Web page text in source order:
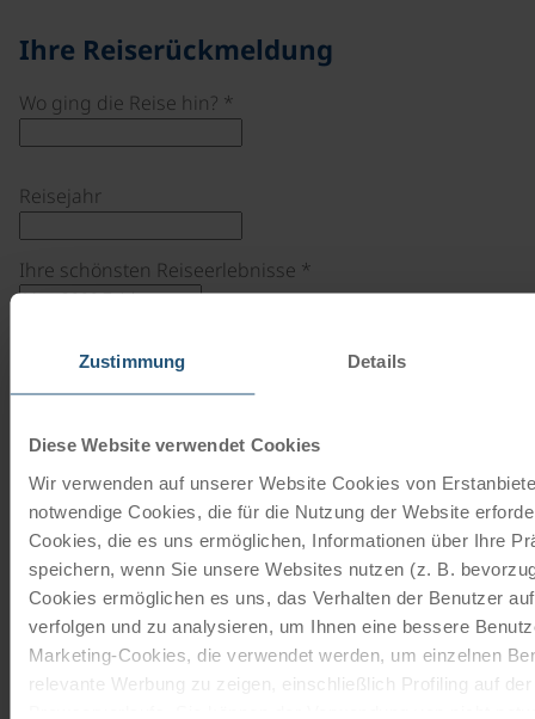
Zustimmung Details
Diese Website verwendet Cookies
Wir verwenden auf unserer Website Cookies von
notwendige Cookies, die für die Nutzung der Website
Cookies, die es uns ermöglichen, Informationen über Ihre
speichern, wenn Sie unsere Websites nutzen (z. B.
Cookies ermöglichen es uns, das Verhalten der Benutzer
verfolgen und zu analysieren, um Ihnen eine bessere
Marketing-Cookies, die verwendet werden, um einzelnen
relevante Werbung zu zeigen, einschließlich Profiling auf
Ihre Reiserückmeldung
Wo ging die Reise hin? *
Reisejahr
Ihre schönsten Reiseerlebnisse *
Vorname*
Email *
Bildupload